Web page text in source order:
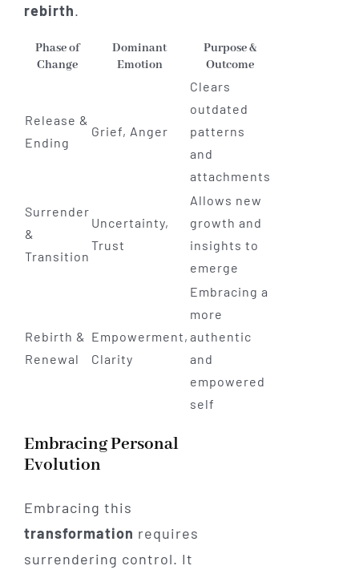
rebirth.
Phase of
Change
Dominant
Emotion
Purpose &
Outcome
Release &
Ending
Grief, Anger
Clears
outdated
patterns
and
attachments
Surrender
&
Transition
Uncertainty,
Trust
Allows new
growth and
insights to
emerge
Rebirth &
Renewal
Empowerment,
Clarity
Embracing a
more
authentic
and
empowered
self
Embracing Personal
Evolution
Embracing this
transformation requires
surrendering control. It